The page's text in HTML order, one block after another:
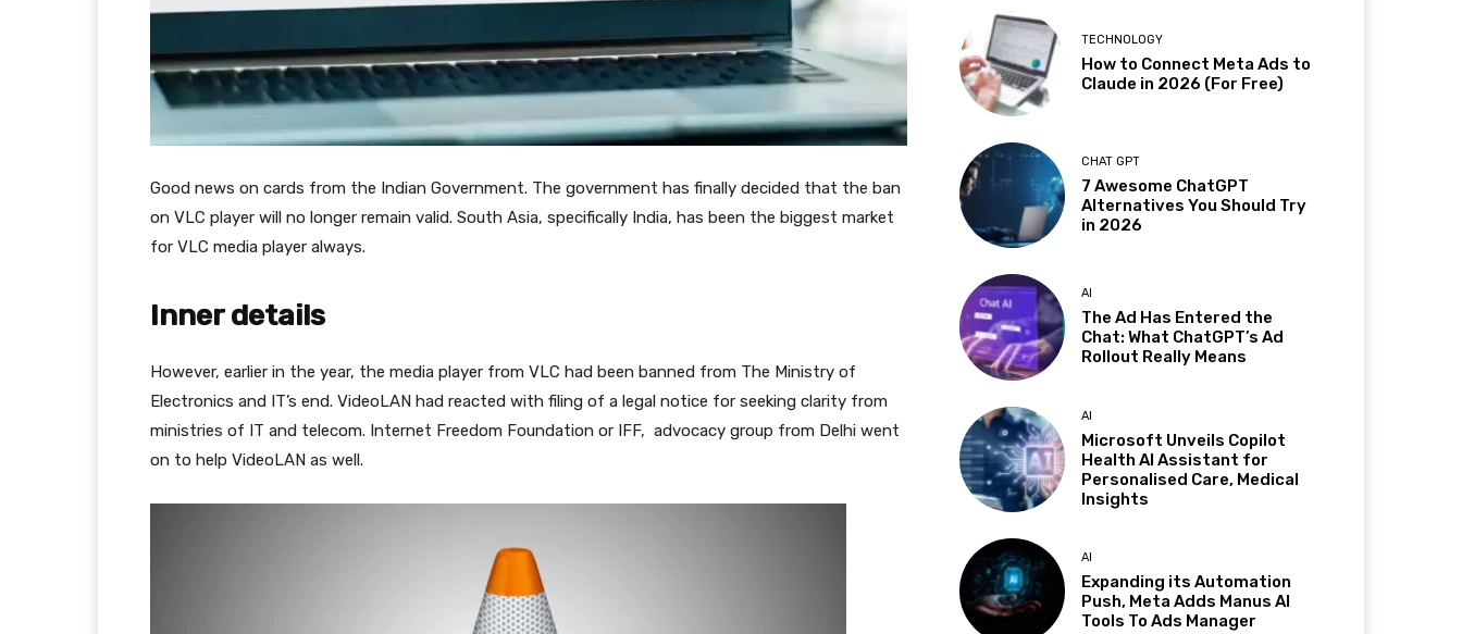
Good news on cards from the Indian Government. The government has finally decided that the ban
on VLC player will no longer remain valid. South Asia, specifically India, has been the biggest market
for VLC media player always.
Inner details
However, earlier in the year, the media player from VLC had been banned from The Ministry of
Electronics and IT’s end. VideoLAN had reacted with filing of a legal notice for seeking clarity from
ministries of IT and telecom. Internet Freedom Foundation or IFF, advocacy group from Delhi went
on to help VideoLAN as well.
TECHNOLOGY
How to Connect Meta Ads to
Claude in 2026 (For Free)
CHAT GPT
7 Awesome ChatGPT
Alternatives You Should Try
in 2026
AI
The Ad Has Entered the
Chat: What ChatGPT’s Ad
Rollout Really Means
AI
Microsoft Unveils Copilot
Health AI Assistant for
Personalised Care, Medical
Insights
AI
Expanding its Automation
Push, Meta Adds Manus AI
Tools To Ads Manager